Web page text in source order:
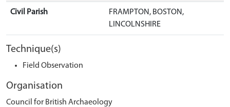
Civil Parish
FRAMPTON, BOSTON,
LINCOLNSHIRE
Technique(s)
Field Observation
Organisation
Council for British Archaeology